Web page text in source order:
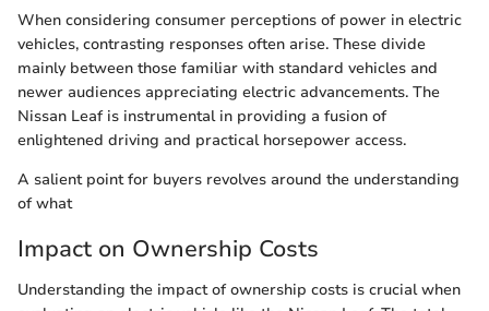
When considering consumer perceptions of power in electric
vehicles, contrasting responses often arise. These divide
mainly between those familiar with standard vehicles and
newer audiences appreciating electric advancements. The
Nissan Leaf is instrumental in providing a fusion of
enlightened driving and practical horsepower access.
A salient point for buyers revolves around the understanding
of what
Impact on Ownership Costs
Understanding the impact of ownership costs is crucial when